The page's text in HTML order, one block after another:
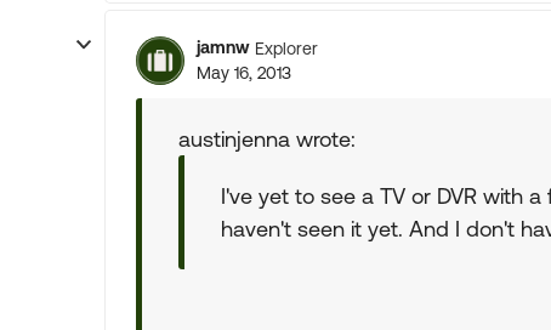
jamnw Explorer
May 16, 2013
austinjenna wrote:
I've yet to see a TV or DVR with
haven't seen it yet. And I don't